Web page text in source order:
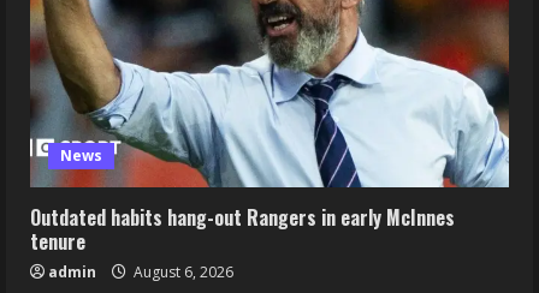
News
Outdated habits hang-out Rangers in early McInnes
tenure
admin August 6, 2026